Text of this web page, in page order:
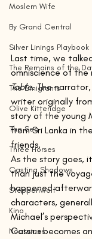
Moslem Wife
By Grand Central
Silver Linings Playbook
The Remains of the
The Emigrants
Olive Kitteridge
The Sea
Three Horses
Casting Shadows
Steppenwolf
Kino
Nocturnes
Last time, we
omniscience of the
Table. The
writer originally
story of the young
from Sri Lanka in
friends.
As the story goes,
than just the
happened
characters,
Michael’s
Cassius becomes